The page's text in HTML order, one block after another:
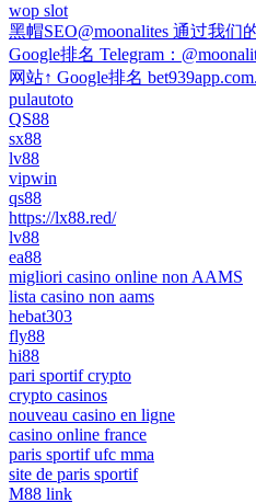
wop slot
黑帽SEO@moonalites 通过我们
Google排名 Telegram：
网站↑ Google排名
pulautoto
QS88
sx88
lv88
vipwin
qs88
https://lx88.red/
lv88
ea88
migliori casino online non AAMS
lista casino non aams
hebat303
fly88
hi88
pari sportif crypto
crypto casinos
nouveau casino en ligne
casino online france
paris sportif ufc mma
site de paris sportif
M88 link